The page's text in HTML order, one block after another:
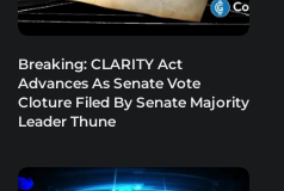
Breaking: CLARITY Act
Advances As Senate Vote
Cloture Filed By Senate Majority
Leader Thune